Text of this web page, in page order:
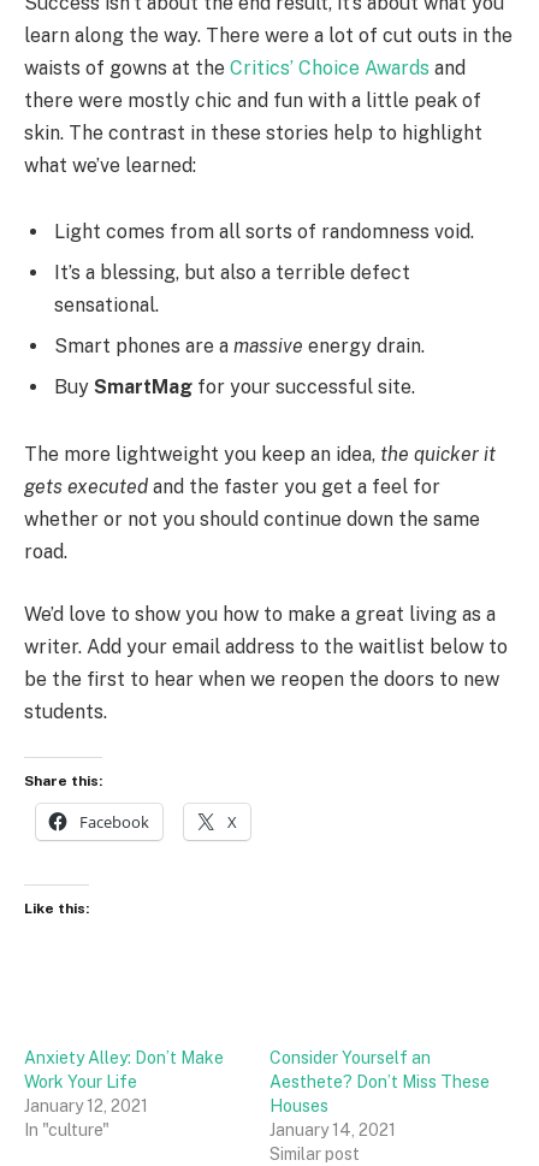
learn along the way. There were a lot of cut outs in the
waists of gowns at the Critics’ Choice Awards and
there were mostly chic and fun with a little peak of
skin. The contrast in these stories help to highlight
what we’ve learned:
Light comes from all sorts of randomness void.
It’s a blessing, but also a terrible defect
sensational.
Smart phones are a massive energy drain.
Buy SmartMag for your successful site.
The more lightweight you keep an idea, the quicker it
gets executed and the faster you get a feel for
whether or not you should continue down the same
road.
We’d love to show you how to make a great living as a
writer. Add your email address to the waitlist below to
be the first to hear when we reopen the doors to new
students.
Share this:
Facebook X
Like this:
Anxiety Alley: Don’t Make
Work Your Life
January 12, 2021
In "culture"
Consider Yourself an
Aesthete? Don’t Miss These
Houses
January 14, 2021
Similar post